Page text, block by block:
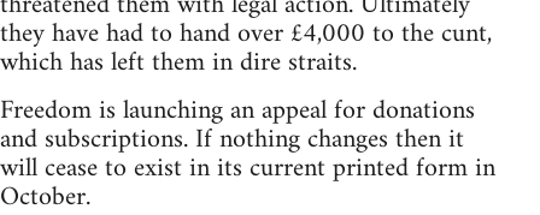
they have had to hand over £4,000 to the cunt,
which has left them in dire straits.
Freedom is launching an appeal for donations
and subscriptions. If nothing changes then it
will cease to exist in its current printed form in
October.